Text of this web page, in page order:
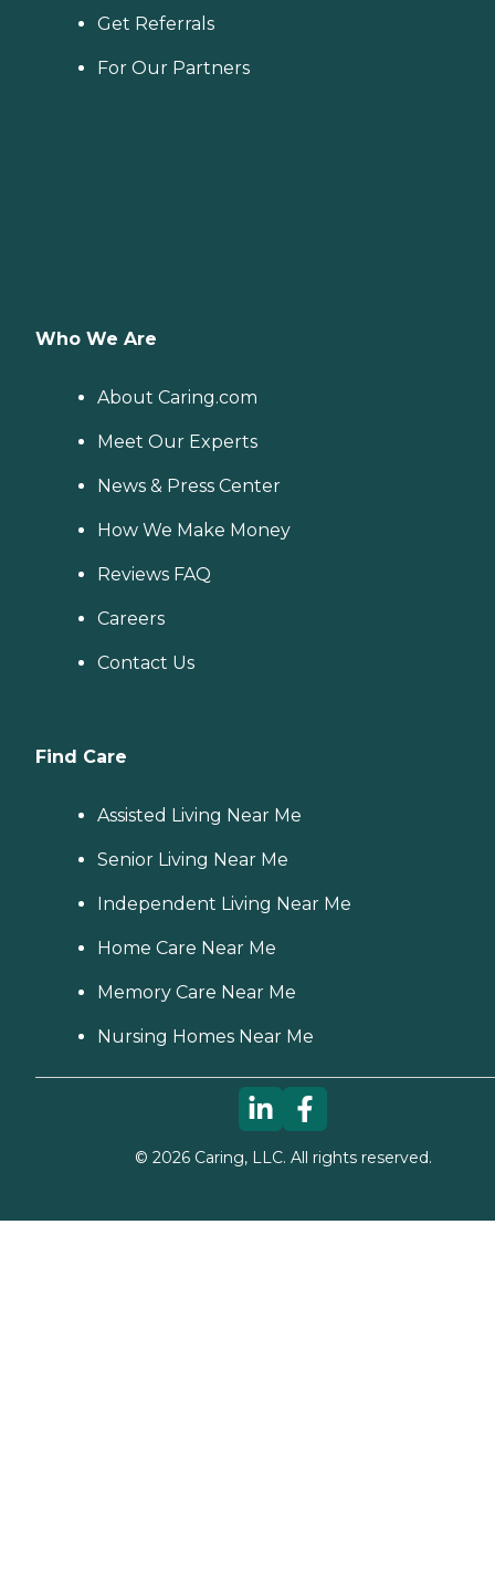
Get Referrals
For Our Partners
Who We Are
About Caring.com
Meet Our Experts
News & Press Center
How We Make Money
Reviews FAQ
Careers
Contact Us
Find Care
Assisted Living Near Me
Senior Living Near Me
Independent Living Near Me
Home Care Near Me
Memory Care Near Me
Nursing Homes Near Me
© 2026Caring, LLC. All rights reserved.